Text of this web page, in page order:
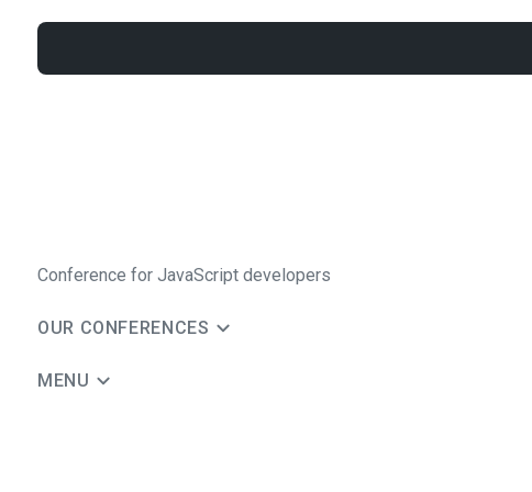
Conference for JavaScript developers
OUR CONFERENCES
MENU